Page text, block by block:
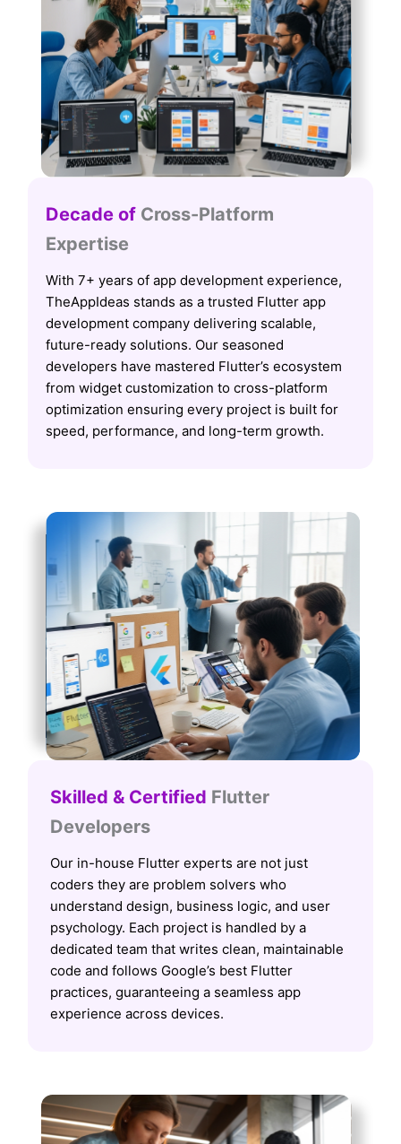
Decade ofCross-Platform
Expertise
With 7+ years of app development experience,
TheAppIdeas stands as a trusted Flutter app
development company delivering scalable,
future-ready solutions. Our seasoned
developers have mastered Flutter’s ecosystem
from widget customization to cross-platform
optimization ensuring every project is built for
speed, performance, and long-term growth.
Skilled & Certified Flutter
Developers
Our in-house Flutter experts are not just
coders they are problem solvers who
understand design, business logic, and user
psychology. Each project is handled by a
dedicated team that writes clean, maintainable
code and follows Google’s best Flutter
practices, guaranteeing a seamless app
experience across devices.